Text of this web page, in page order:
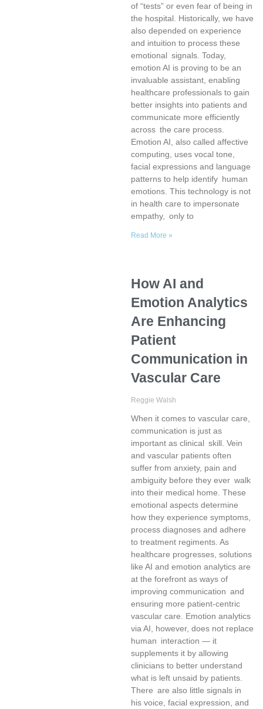
of “tests” or even fear of being in
the hospital. Historically, we have
also depended on experience
and intuition to process these
emotional signals. Today,
emotion AI is proving to be an
invaluable assistant, enabling
healthcare professionals to gain
better insights into patients and
communicate more efficiently
across the care process.
Emotion AI, also called affective
computing, uses vocal tone,
facial expressions and language
patterns to help identify human
emotions. This technology is not
in health care to impersonate
empathy, only to
Read More »
How AI and
Emotion Analytics
Are Enhancing
Patient
Communication in
Vascular Care
Reggie Walsh
When it comes to vascular care,
communication is just as
important as clinical skill. Vein
and vascular patients often
suffer from anxiety, pain and
ambiguity before they ever walk
into their medical home. These
emotional aspects determine
how they experience symptoms,
process diagnoses and adhere
to treatment regiments. As
healthcare progresses, solutions
like AI and emotion analytics are
at the forefront as ways of
improving communication and
ensuring more patient-centric
vascular care. Emotion analytics
via AI, however, does not replace
human interaction — it
supplements it by allowing
clinicians to better understand
what is left unsaid by patients.
There are also little signals in
his voice, facial expression, and